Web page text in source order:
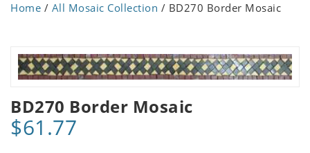
Home / All Mosaic Collection / BD270 Border Mosaic
BD270 Border Mosaic
$61.77